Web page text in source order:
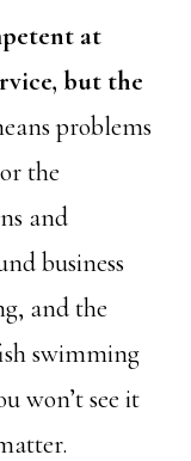
at
but the
problems
the
and
business
and the
swimming
won’t see it